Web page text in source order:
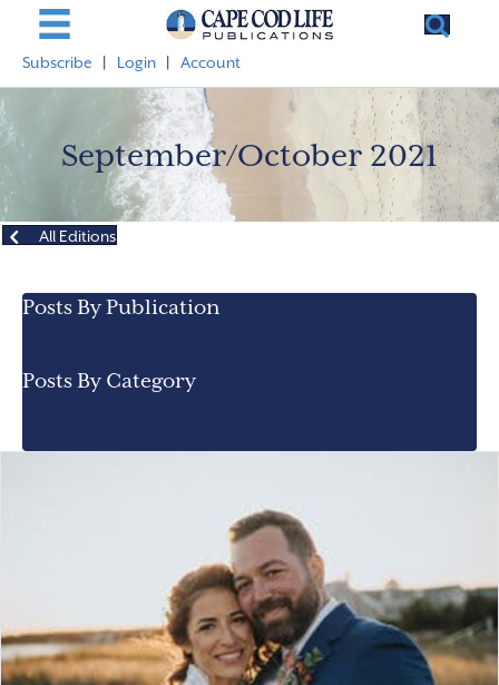
Subscribe Login Account
September/October 2021
All Editions
Posts By Publication
Posts By Category